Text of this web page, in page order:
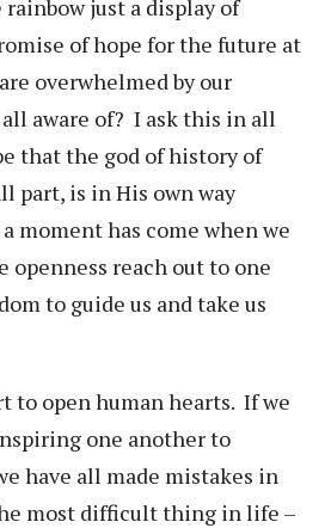
just a display of
of hope for the future at
overwhelmed by our
aware of? I ask this in all
that the god of history of
part, is in His own way
moment has come when we
reach out to one
to guide us and take us
to open human hearts. If we
one another to
have all made mistakes in
most difficult thing in life –